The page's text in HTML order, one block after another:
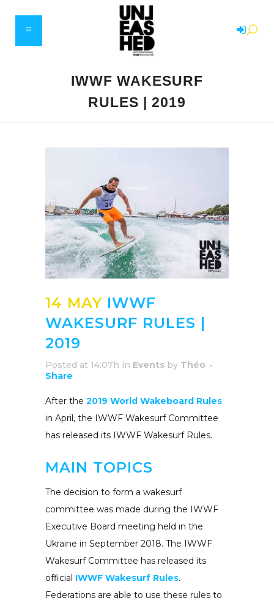
IWWF WAKESURF
RULES | 2019
14 MAY IWWF
WAKESURF RULES |
2019
Posted at 14:07h in Events by Théo
Share
After the 2019 World Wakeboard Rules
in April, the IWWF Wakesurf Committee
has released its IWWF Wakesurf Rules.
MAIN TOPICS
The decision to form a wakesurf
committee was made during the IWWF
Executive Board meeting held in the
Ukraine in September 2018. The IWWF
Wakesurf Committee has released its
official IWWF Wakesurf Rules.
Federations are able to use these rules to